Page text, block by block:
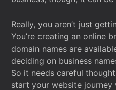
Really, you aren’t just
You’re creating an online
domain names are
deciding on business
So it needs careful
start your website journey